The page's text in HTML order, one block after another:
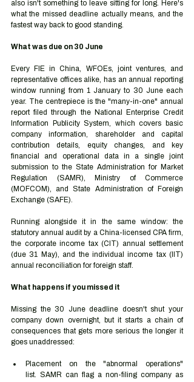
also isn't something to leave sitting for long. Here's
what the missed deadline actually means, and the
fastest way back to good standing.
What was due on 30 June
Every FIE in China, WFOEs, joint ventures, and
representative offices alike, has an annual reporting
window running from 1 January to 30 June each
year. The centrepiece is the "many-in-one" annual
report filed through the National Enterprise Credit
Information Publicity System, which covers basic
company information, shareholder and capital
contribution details, equity changes, and key
financial and operational data in a single joint
submission to the State Administration for Market
Regulation (SAMR), Ministry of Commerce
(MOFCOM), and State Administration of Foreign
Exchange (SAFE).
Running alongside it in the same window: the
statutory annual audit by a China-licensed CPA firm,
the corporate income tax (CIT) annual settlement
(due 31 May), and the individual income tax (IIT)
annual reconciliation for foreign staff.
What happens if you missed it
Missing the 30 June deadline doesn't shut your
company down overnight, but it starts a chain of
consequences that gets more serious the longer it
goes unaddressed:
Placement on the "abnormal operations"
list. SAMR can flag a non-filing company as